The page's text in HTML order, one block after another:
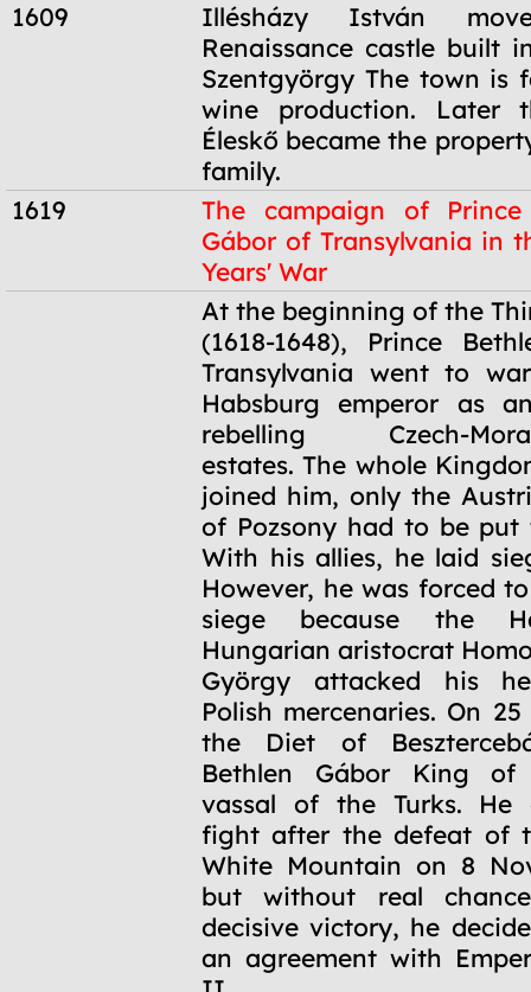
1609
Illésházy István
Renaissance castle built
Szentgyörgy The town is
wine production. Later
Éleskő became the
family.
1619
The campaign of Prince
Gábor of Transylvania in
Years' War
At the beginning of the
(1618-1648), Prince
Transylvania went to
Habsburg emperor as
rebelling Czech-
estates. The whole
joined him, only the
of Pozsony had to be put
With his allies, he laid
However, he was forced
siege because the
Hungarian aristocrat
György attacked his
Polish mercenaries. On
the Diet of
Bethlen Gábor King of
vassal of the Turks. He
fight after the defeat of
White Mountain on 8
but without real
decisive victory, he
an agreement with